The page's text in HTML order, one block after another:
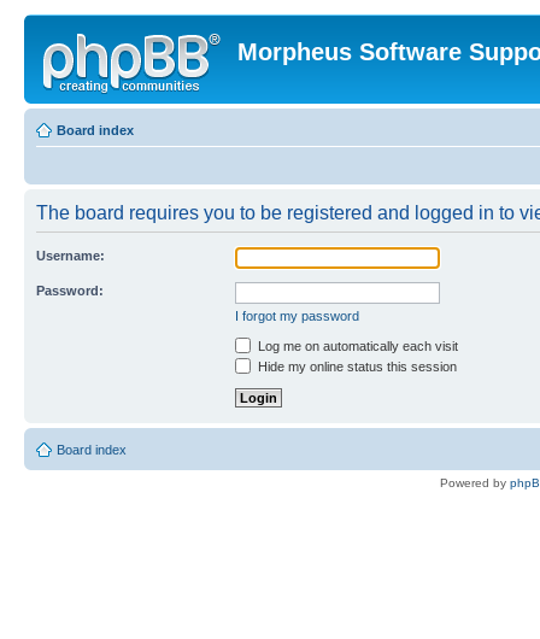
Morpheus Software
Board index
The board requires you to be registered and logged in to
Username:
Password:
I forgot my password
Log me on automatically each visit
Hide my online status this session
Board index
Powered by